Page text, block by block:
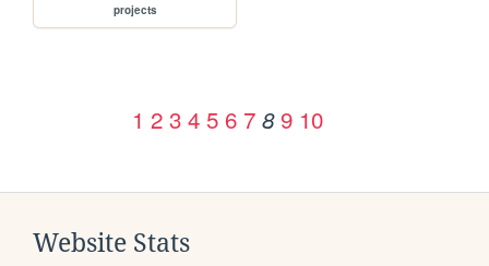
projects
1 2 3 4 5 6 7 8 9 10
Website Stats